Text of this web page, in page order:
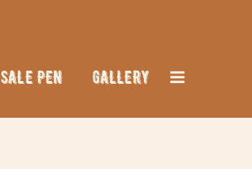
SALE PEN GALLERY